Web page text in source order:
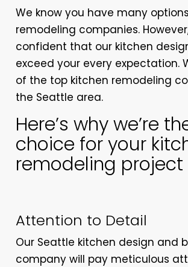
We know you have many
remodeling companies.
confident that our kitchen
exceed your every expectation.
of the top kitchen remodeling
the Seattle area.
Here’s why we’re
choice for your
remodeling project
Attention to Detail
Our Seattle kitchen design and
company will pay meticulous